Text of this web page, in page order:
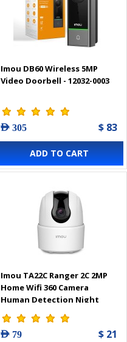
Imou DB60 Wireless 5MP
Video Doorbell - 12032-0003
AED 305 $ 83
ADD TO CART
Imou TA22C Ranger 2C 2MP
Home Wifi 360 Camera
Human Detection Night
Vision
AED 79 $ 21